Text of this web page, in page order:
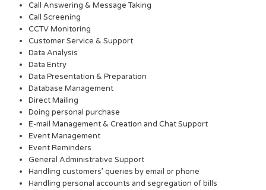
Call Answering & Message Taking
Call Screening
CCTV Monitoring
Customer Service & Support
Data Analysis
Data Entry
Data Presentation & Preparation
Database Management
Direct Mailing
Doing personal purchase
E-mail Management & Creation and Chat Support
Event Management
Event Reminders
General Administrative Support
Handling customers’ queries by email or phone
Handling personal accounts and segregation of bills